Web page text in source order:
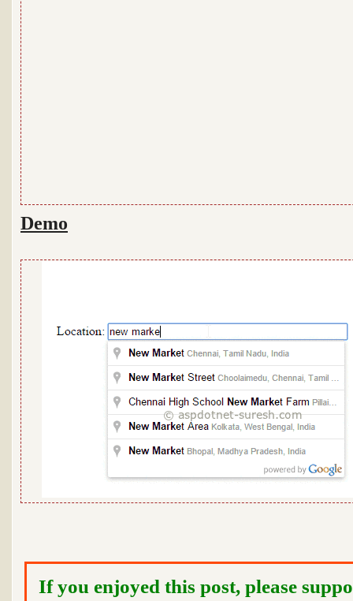
Demo
If you enjoyed this post, please